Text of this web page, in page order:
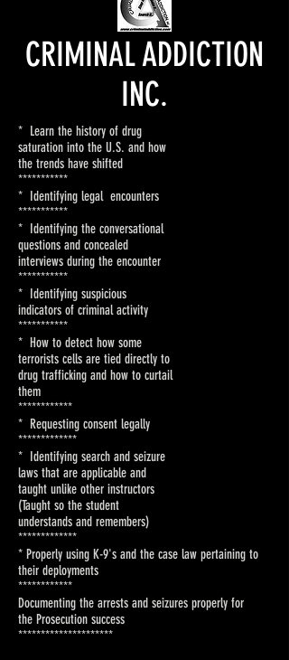
CRIMINAL ADDICTION
INC.
* Learn the history of drug
saturation into the U.S. and how
the trends have shifted
***********
* Identifying legal encounters
***********
* Identifying the conversational
questions and concealed
interviews during the encounter
***********
* Identifying suspicious
indicators of criminal activity
***********
* How to detect how some
terrorists cells are tied directly to
drug trafficking and how to curtail
them
************
* Requesting consent legally
*************
* Identifying search and seizure
laws that are applicable and
taught unlike other instructors
(Taught so the student
understands and remembers)
*************
* Properly using K-9's and the case law pertaining to
their deployments
************
Documenting the arrests and seizures properly for
the Prosecution success
*********************